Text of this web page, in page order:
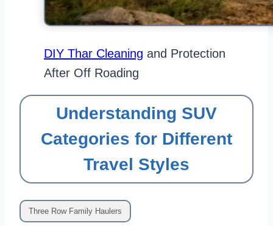
DIY Thar Cleaning and Protection
After Off Roading
Understanding SUV
Categories for Different
Travel Styles
Three Row Family Haulers